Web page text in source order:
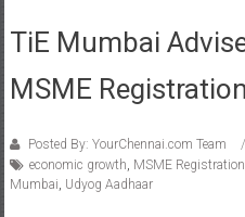
TiE Mumbai
MSME Registration
Posted By: YourChennai.com Team
economic growth MSME Registration
Mumbai Udyog Aadhaar